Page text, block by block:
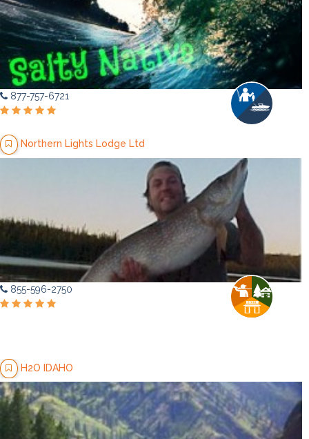
877-757-6721
Northern Lights Lodge Ltd
855-596-2750
H2O IDAHO